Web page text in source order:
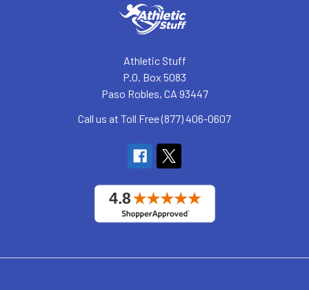
Athletic Stuff
P.O. Box 5083
Paso Robles, CA 93447
Call us at Toll Free (877) 406-0607